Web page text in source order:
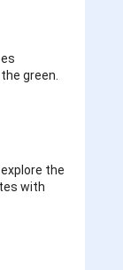
green.
the
with